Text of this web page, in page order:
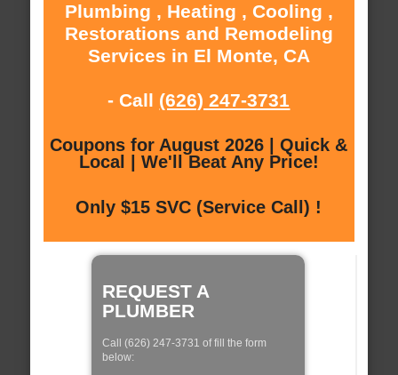
Plumbing , Heating , Cooling ,
Restorations and Remodeling
Services in El Monte, CA
- Call (626) 247-3731
Coupons for August 2026 | Quick &
Local | We'll Beat Any Price!
Only $15 SVC (Service Call) !
REQUEST A
PLUMBER
Call (626) 247-3731 of fill the form
below: